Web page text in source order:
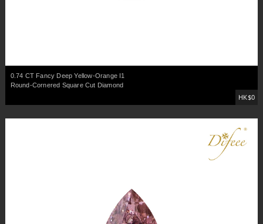
0.74 CT Fancy Deep Yellow-Orange I1
Round-Cornered Square Cut Diamond
HK$0